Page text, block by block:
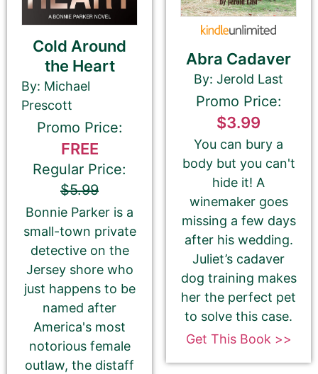
Tell Us About the Book
Please be sure to check your input. The details you
submit here will be displayed on our website.
Check your spelling, grammar, and capitalizations.
Book Title
If you’d like to note that the book is part a of
series, please be sure to include the series name
and number in parentheses, e.g. The Betrayal of Ka
(The Transprophetics – Book 1)
Cold Around
the Heart
By: Michael
Prescott
Promo Price:
FREE
Regular Price:
$5.99
Bonnie Parker is a
small-town private
detective on the
Jersey shore who
just happens to be
named after
America's most
notorious female
outlaw, the distaff
Abra Cadaver
By: Jerold Last
Promo Price:
$3.99
You can bury a
body but you can't
hide it! A
winemaker goes
missing a few days
after his wedding.
Juliet’s cadaver
dog training makes
her the perfect pet
to solve this case.
Get This Book >>